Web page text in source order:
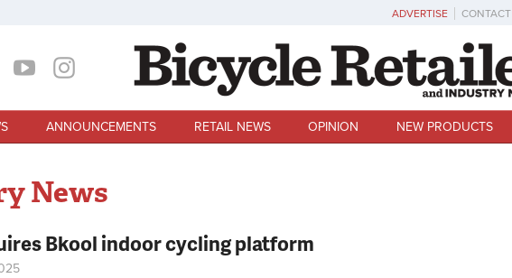
ADVERTISE CONTACT
ANNOUNCEMENTS RETAIL NEWS OPINION NEW PRODUCTS
News
Bkool indoor cycling platform